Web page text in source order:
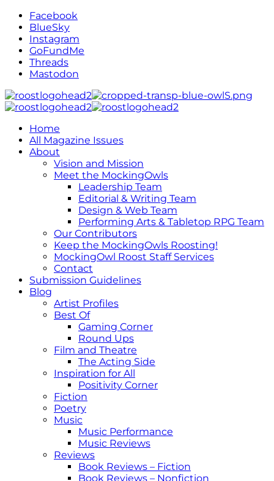
Facebook
BlueSky
Instagram
GoFundMe
Threads
Mastodon
Home
All Magazine Issues
About
Vision and Mission
Meet the MockingOwls
Leadership Team
Editorial & Writing Team
Design & Web Team
Performing Arts & Tabletop RPG Team
Our Contributors
Keep the MockingOwls Roosting!
MockingOwl Roost Staff Services
Contact
Submission Guidelines
Blog
Artist Profiles
Best Of
Gaming Corner
Round Ups
Film and Theatre
The Acting Side
Inspiration for All
Positivity Corner
Fiction
Poetry
Music
Music Performance
Music Reviews
Reviews
Book Reviews – Fiction
Book Reviews – Nonfiction